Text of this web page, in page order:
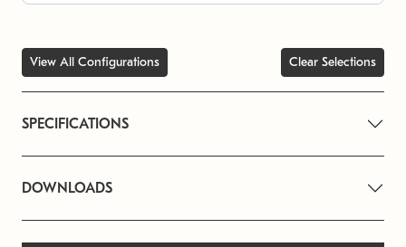
View All Configurations Clear Selections
SPECIFICATIONS
DOWNLOADS